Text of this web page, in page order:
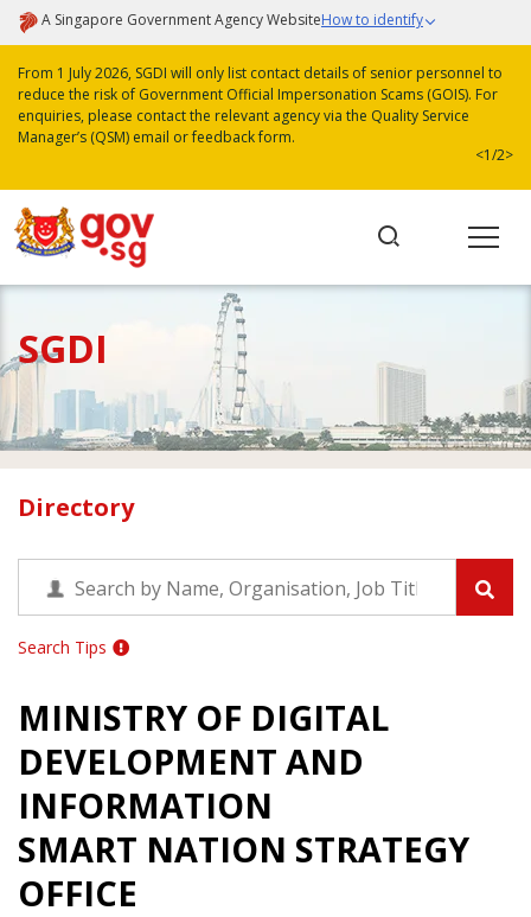
A Singapore Government Agency WebsiteHow to identify
From 1 July 2026, SGDI will only list contact details of senior personnel to
reduce the risk of Government Official Impersonation Scams (GOIS). For
enquiries, please contact the relevant agency via the Quality Service
Manager’s (QSM) email or feedback form.
<1/2>
SGDI
Directory
Search Tips
MINISTRY OF DIGITAL
DEVELOPMENT AND
INFORMATION
SMART NATION STRATEGY
OFFICE